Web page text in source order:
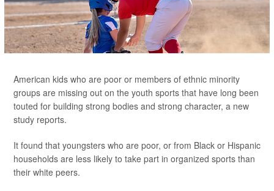
American kids who are poor or members of ethnic minority
groups are missing out on the youth sports that have long been
touted for building strong bodies and strong character, a new
study reports.
It found that youngsters who are poor, or from Black or Hispanic
households are less likely to take part in organized sports than
their white peers.